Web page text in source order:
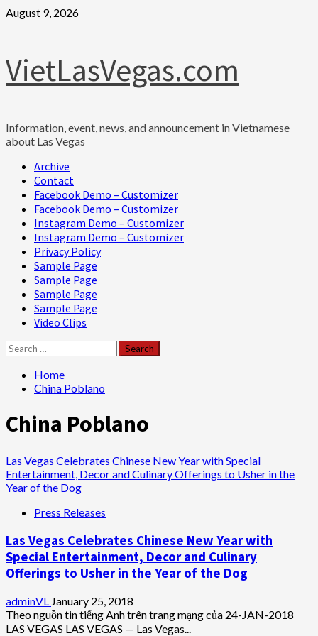
Skip
August 9, 2026
VietLasVegas.com
Information, event, news, and announcement in Vietnamese
about Las Vegas
Primary
Menu
Archive
Contact
Facebook Demo – Customizer
Facebook Demo – Customizer
Instagram Demo – Customizer
Instagram Demo – Customizer
Privacy Policy
Sample Page
Sample Page
Sample Page
Sample Page
Video Clips
Search
for:
Home
China Poblano
China Poblano
Las Vegas Celebrates Chinese New Year with Special
Entertainment, Decor and Culinary Offerings to Usher in the
Year of the Dog
Press Releases
Las Vegas Celebrates Chinese New Year with
Special Entertainment, Decor and Culinary
Offerings to Usher in the Year of the Dog
adminVL January 25, 2018
Theo nguồn tin tiếng Anh trên trang mạng của 24-JAN-2018
LAS VEGAS LAS VEGAS — Las Vegas...